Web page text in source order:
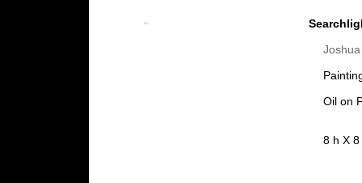
Oil on
8 h X 8